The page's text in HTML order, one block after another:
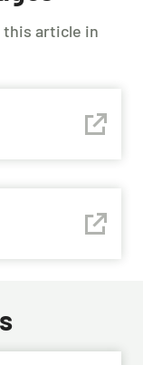
this article in